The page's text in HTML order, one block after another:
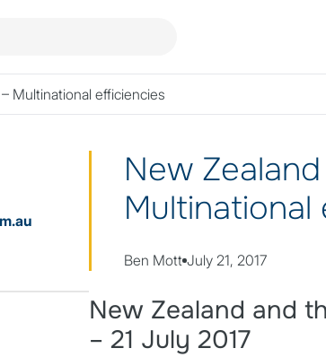
Multinational efficiencies
New
Posted by
Ben Mott July 21, 2017
New Zealand and
– 21 July 2017